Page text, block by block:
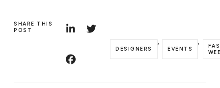
SHARE THIS
POST
DESIGNERS
,
EVENTS
,